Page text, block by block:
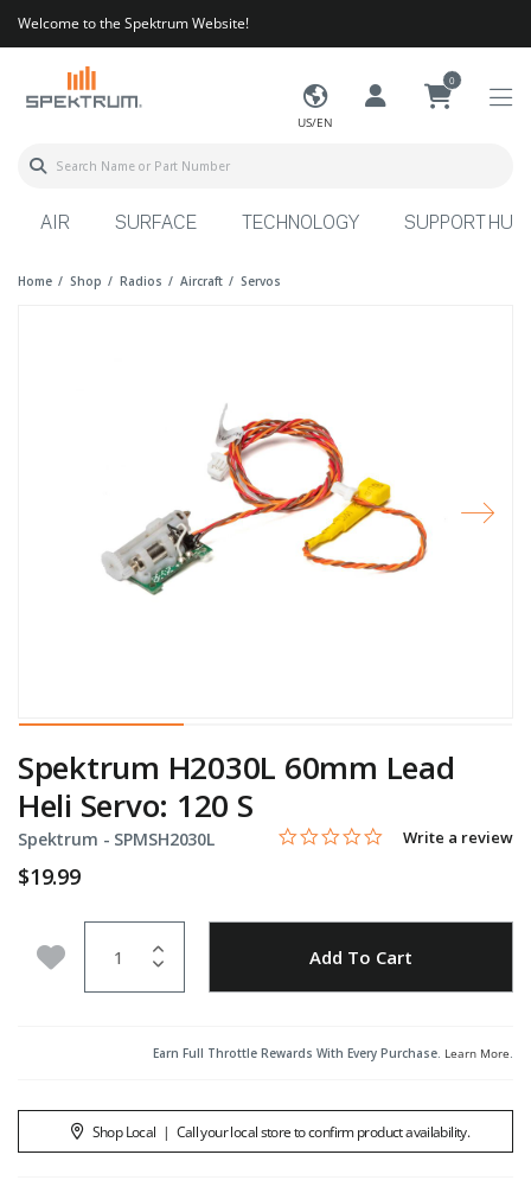
Welcome to the Spektrum Website!
US/EN
0
AIR SURFACE TECHNOLOGY SUPPORT HUB
Home Shop Radios Aircraft Servos
Spektrum H2030L 60mm Lead
Heli Servo: 120 S
Spektrum - Item No.
SPMSH2030L 5 out of 5 Customer Rating
0.0 star rating
Write a review
$19.99
Add to Wishlist Add To Cart
Earn Full Throttle Rewards With Every Purchase. Learn More.
Shop Local | Call your local store to confirm product availability.